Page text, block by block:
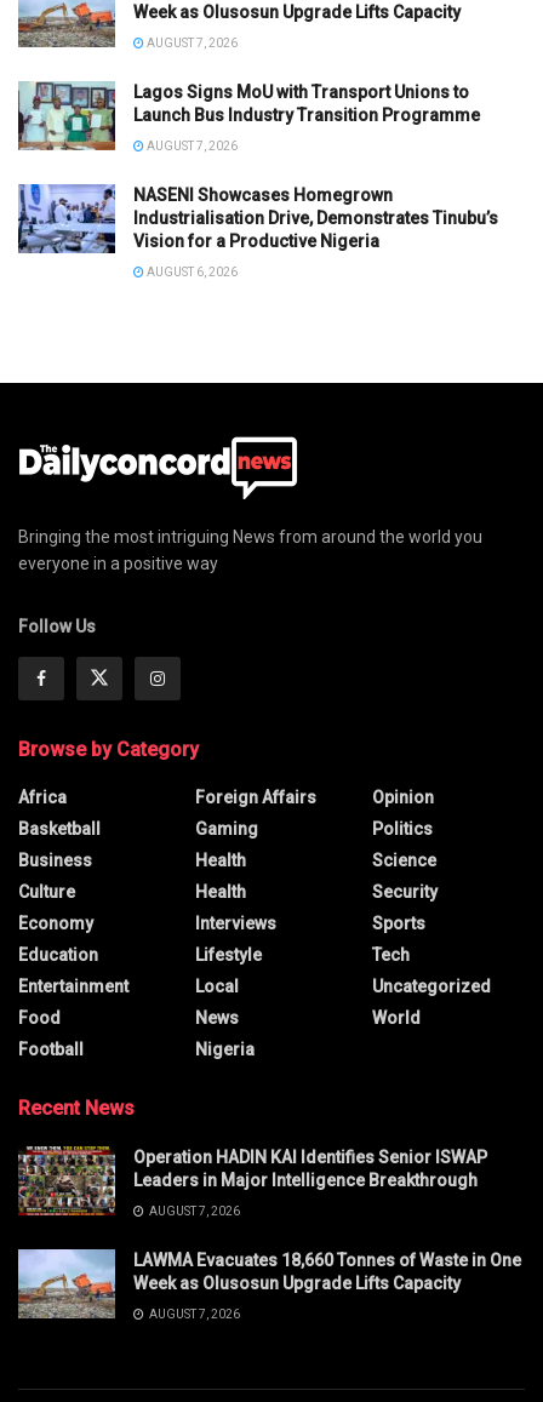
Week as Olusosun Upgrade Lifts Capacity
AUGUST 7, 2026
Lagos Signs MoU with Transport Unions to
Launch Bus Industry Transition Programme
AUGUST 7, 2026
NASENI Showcases Homegrown
Industrialisation Drive, Demonstrates Tinubu’s
Vision for a Productive Nigeria
AUGUST 6, 2026
Bringing the most intriguing News from around the world you
everyone in a positive way
Follow Us
Browse by Category
Africa
Basketball
Business
Culture
Economy
Education
Entertainment
Food
Football
Foreign Affairs
Gaming
Health
Health
Interviews
Lifestyle
Local
News
Nigeria
Opinion
Politics
Science
Security
Sports
Tech
Uncategorized
World
Recent News
Operation HADIN KAI Identifies Senior ISWAP
Leaders in Major Intelligence Breakthrough
AUGUST 7, 2026
LAWMA Evacuates 18,660 Tonnes of Waste in One
Week as Olusosun Upgrade Lifts Capacity
AUGUST 7, 2026